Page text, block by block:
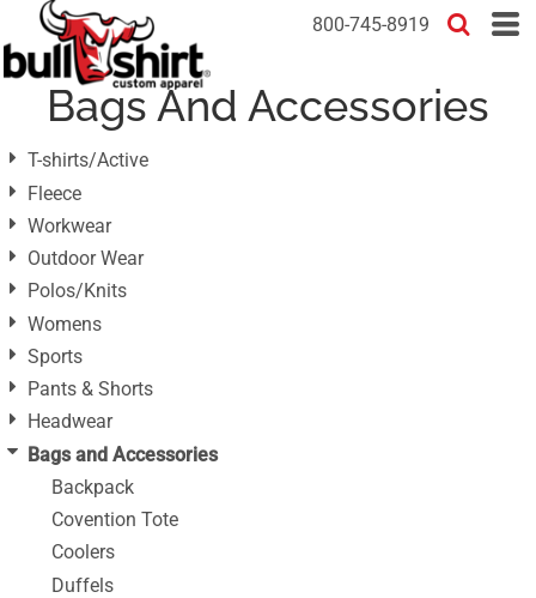
800-745-8919
Bags And Accessories
T-shirts/Active
Fleece
Workwear
Outdoor Wear
Polos/Knits
Womens
Sports
Pants & Shorts
Headwear
Bags and Accessories
Backpack
Covention Tote
Coolers
Duffels
Default
Price: Lowest First
Price: Highest First
Date Added